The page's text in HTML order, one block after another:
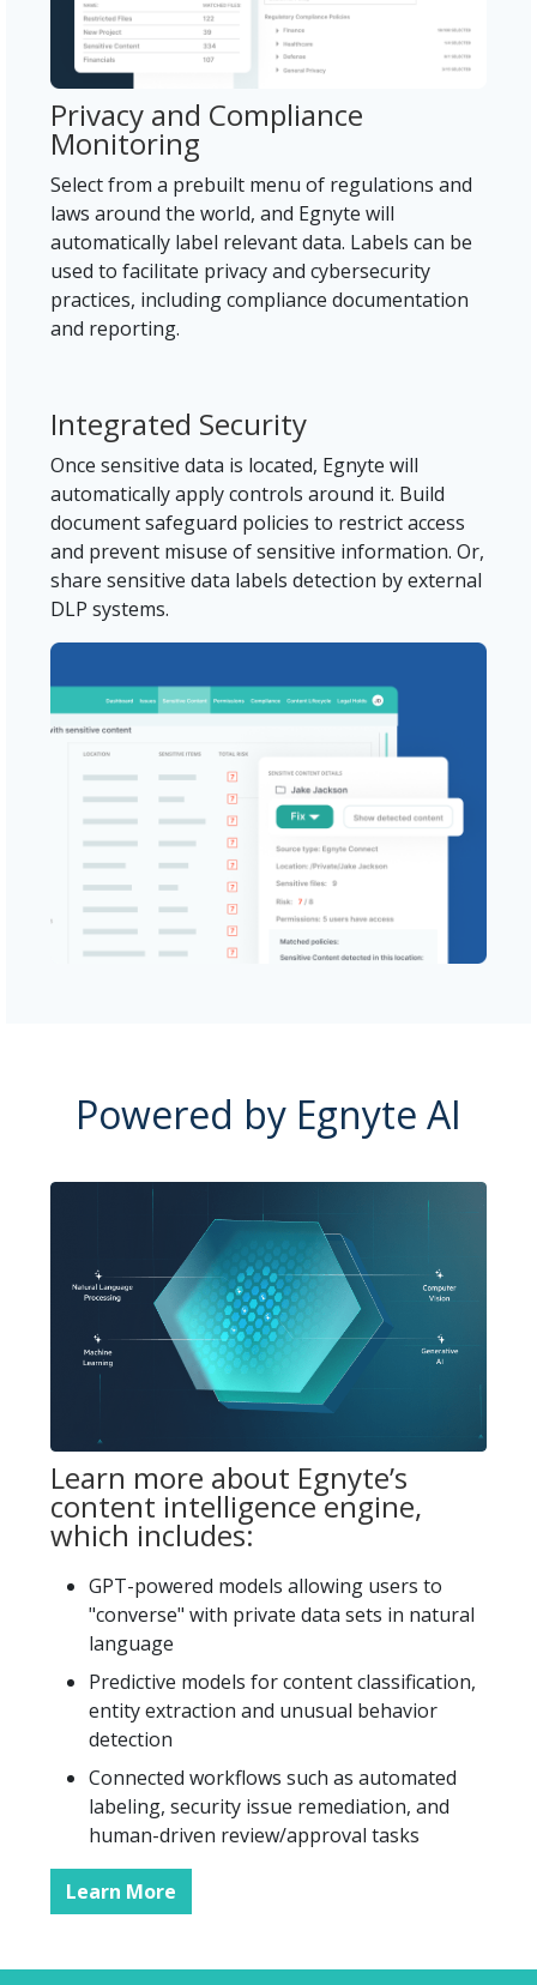
Privacy and Compliance
Monitoring
Select from a prebuilt menu of regulations and
laws around the world, and Egnyte will
automatically label relevant data. Labels can be
used to facilitate privacy and cybersecurity
practices, including compliance documentation
and reporting.
Integrated Security
Once sensitive data is located, Egnyte will
automatically apply controls around it. Build
document safeguard policies to restrict access
and prevent misuse of sensitive information. Or,
share sensitive data labels detection by external
DLP systems.
Powered by Egnyte AI
Learn more about Egnyte’s
content intelligence engine,
which includes:
GPT-powered models allowing users to
"converse" with private data sets in natural
language
Predictive models for content classification,
entity extraction and unusual behavior
detection
Connected workflows such as automated
labeling, security issue remediation, and
human-driven review/approval tasks
Learn More